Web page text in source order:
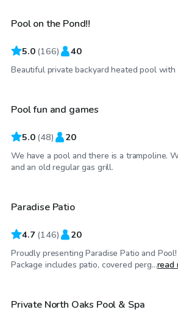
Top Swimply
Pool on the Pond!!
5.0 (166) 40
Beautiful private backyard heated pool with
$60 /hr
Pool fun and games
5.0 (48) 20
We have a pool and there is a trampoline.
and an old regular gas grill.
$40/hr
Paradise Patio
4.7 (146) 20
Proudly presenting Paradise Patio and
Package includes patio, covered perg...read
$50/hr
Private North Oaks Pool & Spa